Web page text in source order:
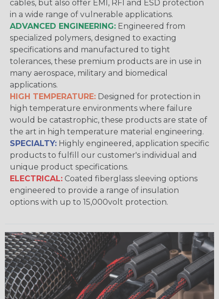
cables, but also offer EMI, RFI and ESD protection
in a wide range of vulnerable applications.
ADVANCED ENGINEERING: Engineered from
specialized polymers, designed to exacting
specifications and manufactured to tight
tolerances, these premium products are in use in
many aerospace, military and biomedical
applications.
HIGH TEMPERATURE: Designed for protection in
high temperature environments where failure
would be catastrophic, these products are state of
the art in high temperature material engineering.
SPECIALTY: Highly engineered, application specific
products to fulfill our customer's individual and
unique product specifications.
ELECTRICAL: Coated fiberglass sleeving options
engineered to provide a range of insulation
options with up to 15,000volt protection.